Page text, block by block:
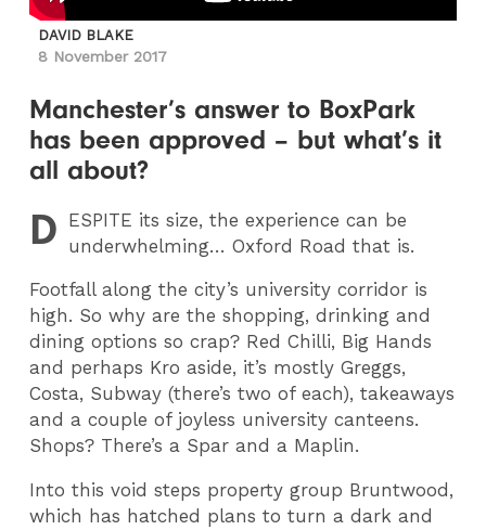
DAVID BLAKE
8 November 2017
Manchester’s answer to BoxPark
has been approved – but what’s it
all about?
D ESPITE its size, the experience can be
underwhelming… Oxford Road that is.
Footfall along the city’s university corridor is
high. So why are the shopping, drinking and
dining options so crap? Red Chilli, Big Hands
and perhaps Kro aside, it’s mostly Greggs,
Costa, Subway (there’s two of each), takeaways
and a couple of joyless university canteens.
Shops? There’s a Spar and a Maplin.
Into this void steps property group Bruntwood,
which has hatched plans to turn a dark and